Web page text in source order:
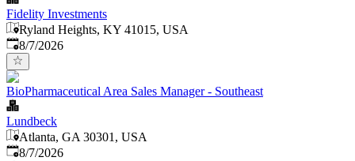
Fidelity Investments
Ryland Heights, KY 41015, USA
Published
8/7/2026
BioPharmaceutical Area Sales Manager - Southeast
Lundbeck
Atlanta, GA 30301, USA
Published
8/7/2026